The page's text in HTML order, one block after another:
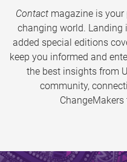
Contactmagazine is your
changing world. Landing
added special editions
keep you informed and
the best insights from
community,